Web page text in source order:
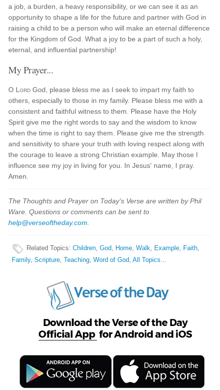
a job, a burden, a heavy responsibility, or we can see it as an
opportunity to shape a life for the future and partner with God in
raising a child to be a person who will make an eternal difference
for the Kingdom of God. What a joy to be a part of such a holy,
eternal, and influential partnership!
My Prayer...
O Lord God, please bless me as I seek to impart my faith to
others, especially to those in my family. Please bless me with a
consistent and faithful witness to them. Please have the Holy
Spirit give me the right words to say and the wisdom to know
when the time is right to say them. Please give me the strength
and sensitivity to share your truth with loving respect along with
the courage to leave a strong Christian example. May those I
influence see my joy in living for you. In Jesus' name, I pray.
Amen.
The Thoughts and Prayer on Today's Verse are written by Phil
Ware. Questions or comments can be sent to
help@verseoftheday.com
Related Topics:Children,God, Home,Walk, Example, Faith,
Family,Scripture,Teaching,Word of God,All Topics...